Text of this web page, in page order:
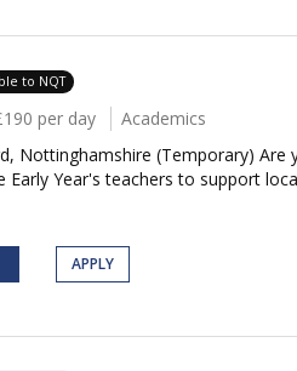
to NQT
per day
Academics
Nottinghamshire (Temporary)
Year's teachers to support
APPLY